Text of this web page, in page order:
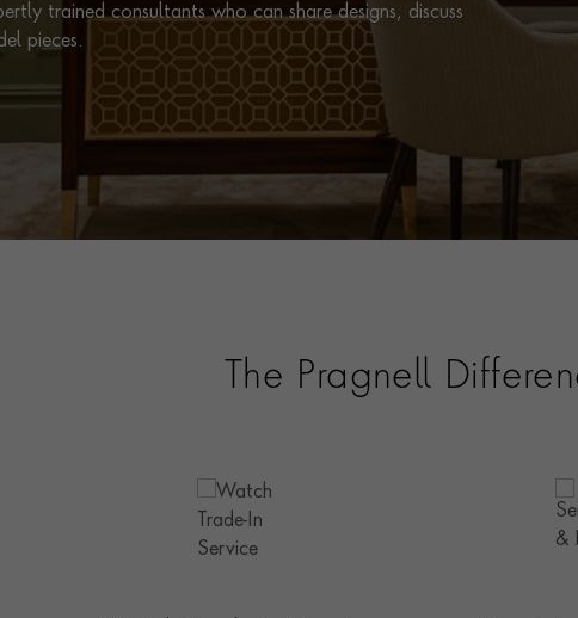
trained consultants who can share designs, discuss
pieces.
The Pragnell